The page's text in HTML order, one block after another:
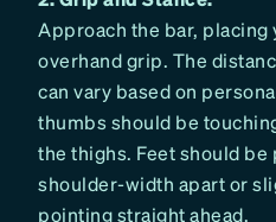
Approach the bar, placing
overhand grip. The
can vary based on
thumbs should be
the thighs. Feet should
shoulder-width apart or
pointing straight ahead.